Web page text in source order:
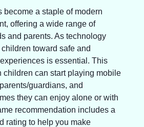
become a staple of modern
offering a wide range of
and parents. As technology
toward safe and
is essential. This
children can start playing mobile
guardians, and
they can enjoy alone or with
recommendation includes a
rating to help you make